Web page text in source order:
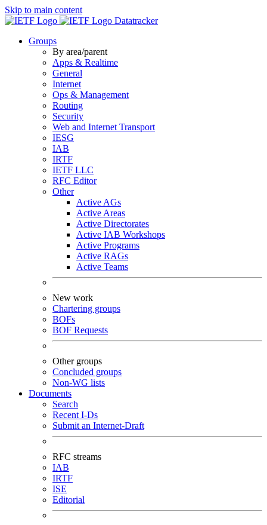
Skip to main content
Datatracker
Groups
By area/parent
Apps & Realtime
General
Internet
Ops & Management
Routing
Security
Web and Internet Transport
IESG
IAB
IRTF
IETF LLC
RFC Editor
Other
Active AGs
Active Areas
Active Directorates
Active IAB Workshops
Active Programs
Active RAGs
Active Teams
New work
Chartering groups
BOFs
BOF Requests
Other groups
Concluded groups
Non-WG lists
Documents
Search
Recent I-Ds
Submit an Internet-Draft
RFC streams
IAB
IRTF
ISE
Editorial